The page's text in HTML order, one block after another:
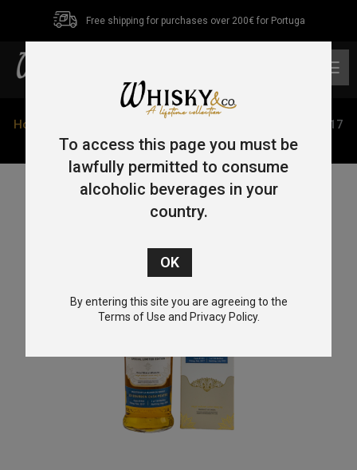
Free shipping for purchases over 200€ for Portuga
Home
/ Amrut 5 Year Old Bourbon Cask 2017
Antipodes 1931 Peated 70cl 60%
To access this page you must be
lawfully permitted to consume
alcoholic beverages in your
country.
By entering this site you are agreeing to the
Terms of Use and Privacy Policy.